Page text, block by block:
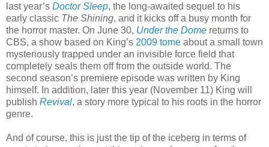
last year’s Doctor Sleep, the long-awaited sequel to his
early classic The Shining, and it kicks off a busy month for
the horror master. On June 30, Under the Dome returns to
CBS, a show based on King’s 2009 tome about a small town
mysteriously trapped under an invisible force field that
completely seals them off from the outside world. The
second season’s premiere episode was written by King
himself. In addition, later this year (November 11) King will
publish Revival, a story more typical to his roots in the horror
genre.
And of course, this is just the tip of the iceberg in terms of